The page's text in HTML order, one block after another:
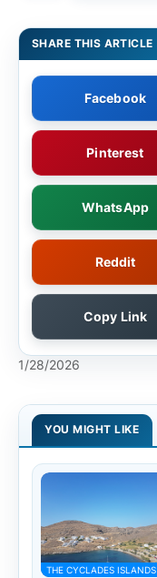
SHARE THIS ARTICLE
Facebook
Pinterest
WhatsApp
Reddit
Copy Link
1/28/2026
YOU MIGHT LIKE
THE CYCLADES ISLANDS